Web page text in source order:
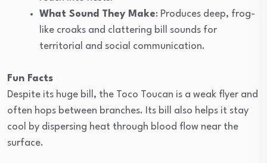
What Sound They Make: Produces deep, frog-
like croaks and clattering bill sounds for
territorial and social communication.
Fun Facts
Despite its huge bill, the Toco Toucan is a weak flyer and
often hops between branches. Its bill also helps it stay
cool by dispersing heat through blood flow near the
surface.